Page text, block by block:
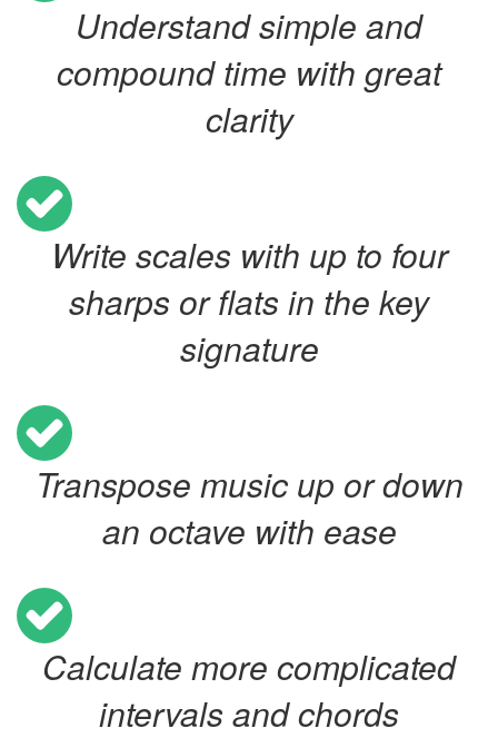
Understand simple and
compound time with great
clarity
Write scales with up to four
sharps or flats in the key
signature
Transpose music up or down
an octave with ease
Calculate more complicated
intervals and chords